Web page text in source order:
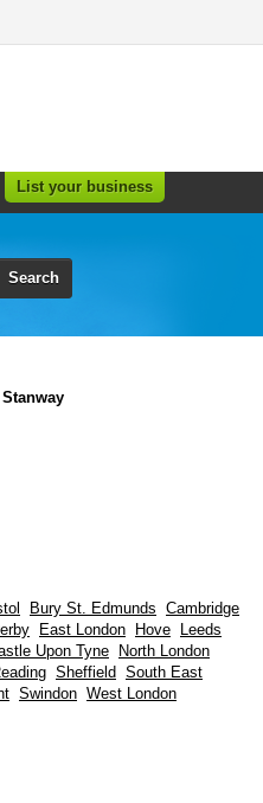
List your business
Search
Bury St. Edmunds Cambridge
East London Hove
Leeds
Upon Tyne
North London
Sheffield South East
Swindon West London